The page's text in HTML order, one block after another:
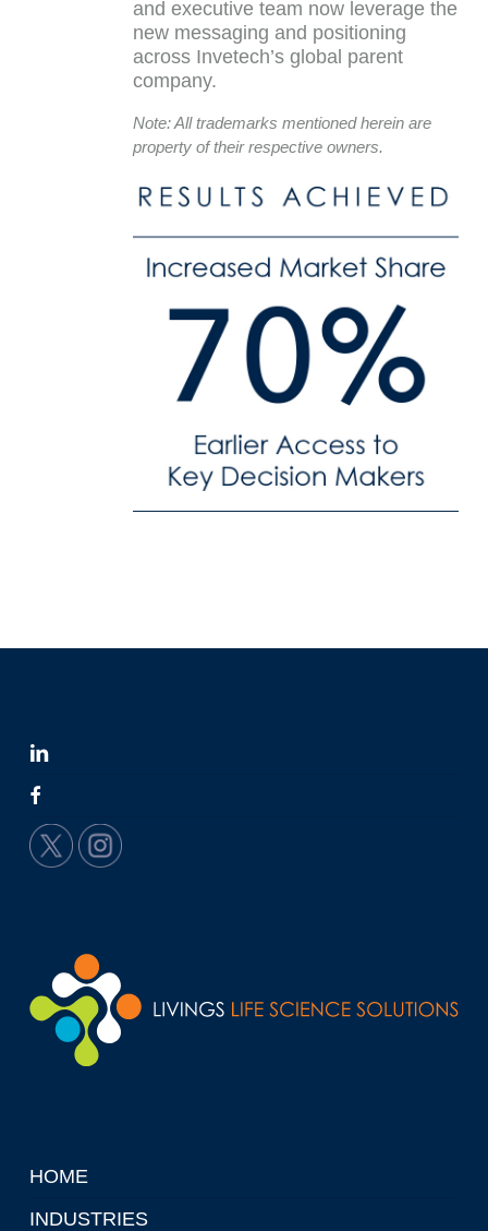
and executive team now leverage the
new messaging and positioning
across Invetech’s global parent
company.
Note: All trademarks mentioned herein are
property of their respective owners.
HOME
INDUSTRIES